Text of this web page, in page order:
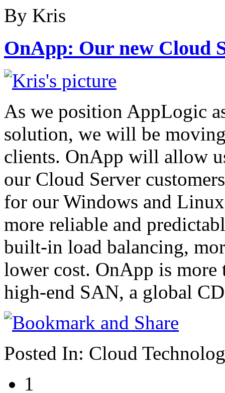
By Kris
OnApp: Our new Cloud
As we position AppLogic
solution, we will be
clients. OnApp will allow
our Cloud Server
for our Windows and
more reliable and
built-in load balancing,
lower cost. OnApp is more
high-end SAN, a global
Posted In: Cloud
1